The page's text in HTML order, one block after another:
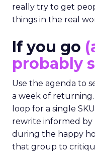
really try to get
things in the real
If you go
probably
Use the agenda to
a week of
loop for a single
rewrite informed by
during the happy
that group to